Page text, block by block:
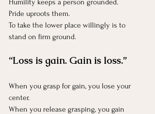
Humility keeps a person grounded.
Pride uproots them.
To take the lower place willingly is to
stand on firm ground.
“Loss is gain. Gain is loss.”
When you grasp for gain, you lose your
center.
When you release grasping, you gain